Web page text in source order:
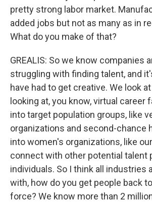
pretty strong labor market.
added jobs but not as many as in
What do you make of that?
GREALIS: So we know companies
struggling with finding talent, and
have had to get creative. We look
looking at, you know, virtual career
into target population groups, like
organizations and second-chance
into women's organizations, like
connect with other potential talent
individuals. So I think all industries
with, how do you get people back
force? We know more than 2